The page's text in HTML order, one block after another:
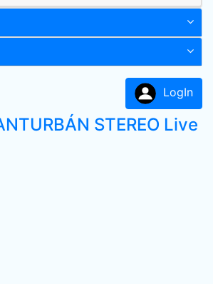
LogIn
STEREO Live